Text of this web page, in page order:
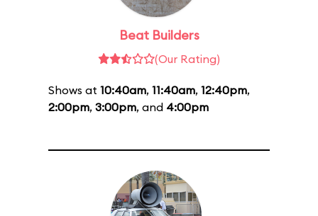
Beat Builders
(Our Rating)
Shows at 10:40am, 11:40am, 12:40pm,
2:00pm, 3:00pm, and 4:00pm